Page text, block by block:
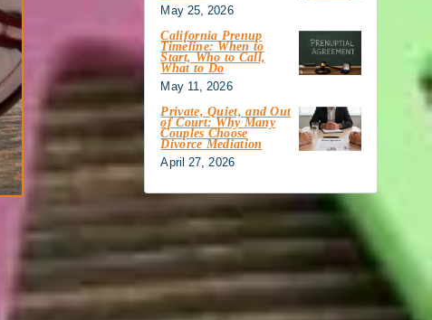
May 25, 2026
California Prenup
Timeline: When to
Start, Who to Call,
What to Do
May 11, 2026
Private, Quiet, and Out
of Court: Why Many
Couples Choose
Divorce Mediation
April 27, 2026